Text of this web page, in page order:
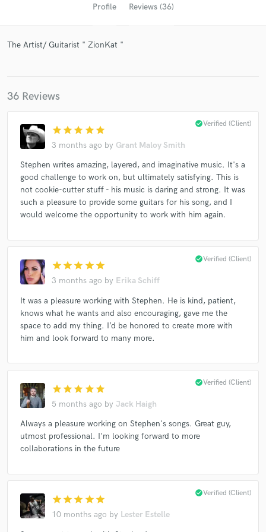
Profile Reviews (36)
The Artist/ Guitarist " ZionKat "
36 Reviews
star star star star star
3 months ago by Grant Maloy Smith
check_circleVerified (Client)
Stephen writes amazing, layered, and imaginative music. It's a
good challenge to work on, but ultimately satisfying. This is
not cookie-cutter stuff - his music is daring and strong. It was
such a pleasure to provide some guitars for his song, and I
would welcome the opportunity to work with him again.
star star star star star
3 months ago by Erika Schiff
check_circleVerified (Client)
It was a pleasure working with Stephen. He is kind, patient,
knows what he wants and also encouraging, gave me the
space to add my thing. I’d be honored to create more with
him and look forward to many more.
star star star star star
5 months ago by Jack Haigh
check_circleVerified (Client)
Always a pleasure working on Stephen's songs. Great guy,
utmost professional. I'm looking forward to more
collaborations in the future
star star star star star
10 months ago by Lester Estelle
check_circleVerified (Client)
Get Free Proposals
and receive handcrafted proposals and budgets
in a flash.
Make Amazing Music
Fund and work on your project through our
work is complete.